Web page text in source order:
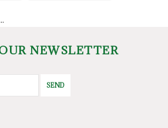
NEWSLETTER
SEND